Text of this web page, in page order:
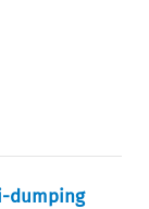
dumping